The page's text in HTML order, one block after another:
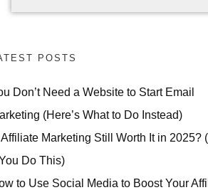
POSTS
Don’t Need a Website to Start Email
(Here’s What to Do Instead)
Affiliate Marketing Still Worth It in
Do This)
to Use Social Media to Boost Your